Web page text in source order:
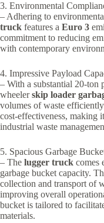
3. Environmental
– Adhering to
truck features a Euro 3
commitment to reducing
with contemporary
4. Impressive Payload
– With a substantial 20-ton
wheelerskip loader
volumes of waste
cost-effectiveness, making
industrial waste
5. Spacious Garbage
– The lugger truck comes
garbage bucket capacity.
collection and transport of
improving overall
bucket is tailored to
materials.